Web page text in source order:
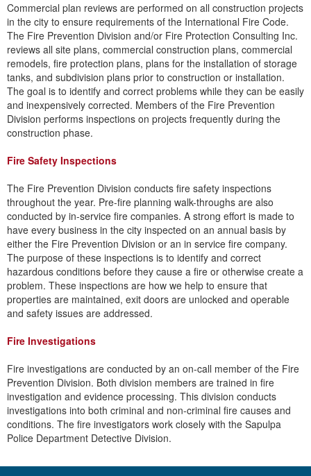
Commercial plan reviews are performed on all construction projects
in the city to ensure requirements of the International Fire Code.
The Fire Prevention Division and/or Fire Protection Consulting Inc.
reviews all site plans, commercial construction plans, commercial
remodels, fire protection plans, plans for the installation of storage
tanks, and subdivision plans prior to construction or installation.
The goal is to identify and correct problems while they can be easily
and inexpensively corrected. Members of the Fire Prevention
Division performs inspections on projects frequently during the
construction phase.
Fire Safety Inspections
​The Fire Prevention Division conducts fire safety inspections
throughout the year. Pre-fire planning walk-throughs are also
conducted by in-service fire companies. A strong effort is made to
have every business in the city inspected on an annual basis by
either the Fire Prevention Division or an in service fire company.
The purpose of these inspections is to identify and correct
hazardous conditions before they cause a fire or otherwise create a
problem. These inspections are how we help to ensure that
properties are maintained, exit doors are unlocked and operable
and safety issues are addressed.
Fire Investigations
​Fire investigations are conducted by an on-call member of the Fire
Prevention Division. Both division members are trained in fire
investigation and evidence processing. This division conducts
investigations into both criminal and non-criminal fire causes and
conditions. The fire investigators work closely with the Sapulpa
Police Department Detective Division.